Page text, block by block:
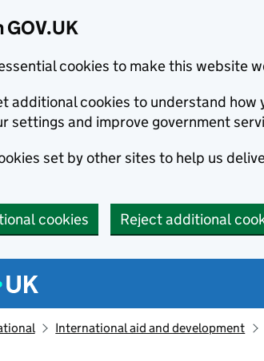
GOV.UK
cookies to make this website
additional cookies to understand how
settings and improve government
set by other sites to help us
cookies Reject additional
menu
International aid and development